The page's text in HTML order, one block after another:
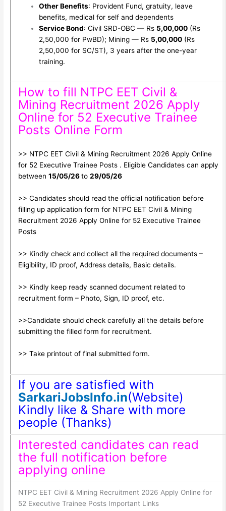
Other Benefits: Provident Fund, gratuity, leave
benefits, medical for self and dependents
Service Bond: Civil SRD-OBC — Rs 5,00,000(Rs
2,50,000 for PwBD); Mining — Rs 5,00,000(Rs
2,50,000 for SC/ST), 3 years after the one-year
training.
How to fill NTPC EET Civil &
Mining Recruitment 2026 Apply
Online for 52 Executive Trainee
Posts Online Form
>> NTPC EET Civil & Mining Recruitment 2026 Apply Online
for 52 Executive Trainee Posts . Eligible Candidates can apply
between 15/05/26to 29/05/26
>> Candidates should read the official notification before
filling up application form for NTPC EET Civil & Mining
Recruitment 2026 Apply Online for 52 Executive Trainee
Posts
>> Kindly check and collect all the required documents –
Eligibility, ID proof, Address details, Basic details.
>> Kindly keep ready scanned document related to
recruitment form – Photo, Sign, ID proof, etc.
>>Candidate should check carefully all the details before
submitting the filled form for recruitment.
>> Take printout of final submitted form.
If you are satisfied with
SarkariJobsInfo.in(Website)
Kindly like & Share with more
people (Thanks)
Interested candidates can read
the full notification before
applying online
NTPC EET Civil & Mining Recruitment 2026 Apply Online for
52 Executive Trainee Posts Important Links